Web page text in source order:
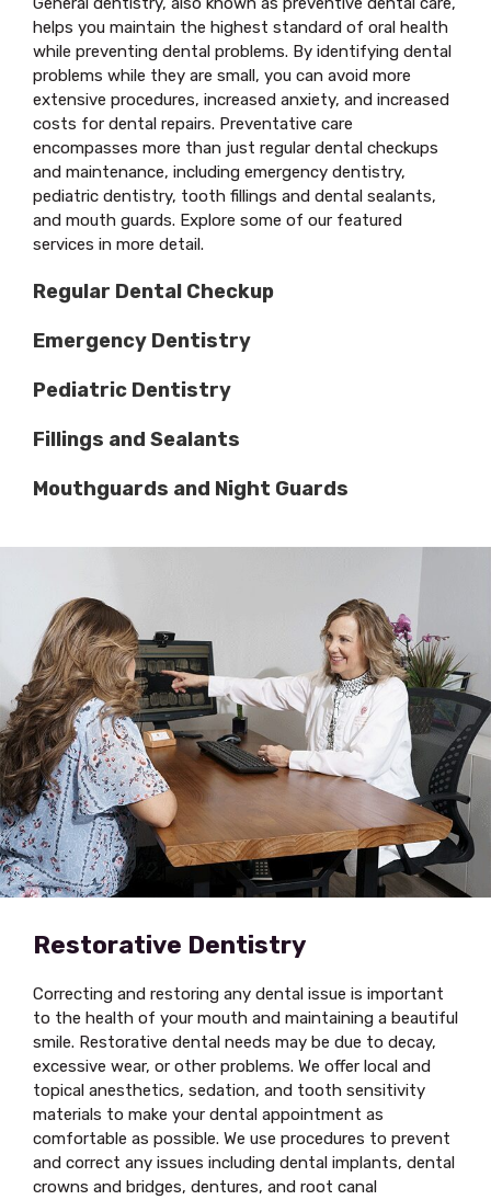
helps you maintain the highest standard of oral health
while preventing dental problems. By identifying dental
problems while they are small, you can avoid more
extensive procedures, increased anxiety, and increased
costs for dental repairs. Preventative care
encompasses more than just regular dental checkups
and maintenance, including emergency dentistry,
pediatric dentistry, tooth fillings and dental sealants,
and mouth guards. Explore some of our featured
services in more detail.
Regular Dental Checkup
Emergency Dentistry
Pediatric Dentistry
Fillings and Sealants
Mouthguards and Night Guards
Restorative Dentistry
Correcting and restoring any dental issue is important
to the health of your mouth and maintaining a beautiful
smile. Restorative dental needs may be due to decay,
excessive wear, or other problems. We offer local and
topical anesthetics, sedation, and tooth sensitivity
materials to make your dental appointment as
comfortable as possible. We use procedures to prevent
and correct any issues including dental implants, dental
crowns and bridges, dentures, and root canal